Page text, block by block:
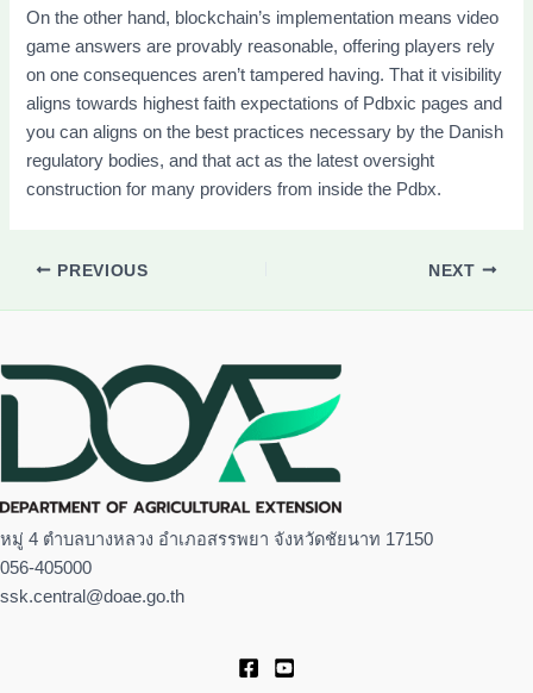
On the other hand, blockchain’s implementation means video
game answers are provably reasonable, offering players rely
on one consequences aren’t tampered having. That it visibility
aligns towards highest faith expectations of Pdbxic pages and
you can aligns on the best practices necessary by the Danish
regulatory bodies, and that act as the latest oversight
construction for many providers from inside the Pdbx.
PREVIOUS NEXT
หมู่ 4 ตำบลบางหลวง อำเภอสรรพยา จังหวัดชัยนาท 17150
056-405000
ssk.central@doae.go.th